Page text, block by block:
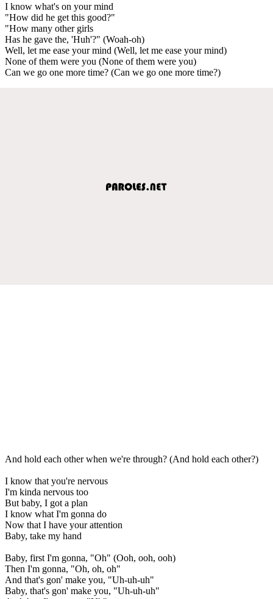
I know what's on your mind
"How did he get this good?"
"How many other girls
Has he gave the, 'Huh'?" (Woah-oh)
Well, let me ease your mind (Well, let me ease your mind)
None of them were you (None of them were you)
Can we go one more time? (Can we go one more time?)
And hold each other when we're through? (And hold each other?)
I know that you're nervous
I'm kinda nervous too
But baby, I got a plan
I know what I'm gonna do
Now that I have your attention
Baby, take my hand
Baby, first I'm gonna, "Oh" (Ooh, ooh, ooh)
Then I'm gonna, "Oh, oh, oh"
And that's gon' make you, "Uh-uh-uh"
Baby, that's gon' make you, "Uh-uh-uh"